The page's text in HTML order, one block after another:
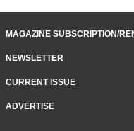
MAGAZINE SUBSCRIPTION/
NEWSLETTER
CURRENT ISSUE
ADVERTISE